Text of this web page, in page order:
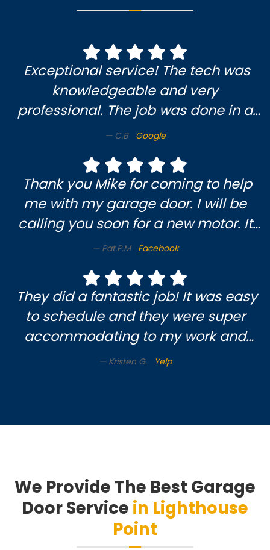
Exceptional service! The tech was
knowledgeable and very
professional. The job was done in a
timely and efficient manner. I am
them again.
C.B Google
Thank you Mike for coming to help
me with my garage door. I will be
calling you soon for a new motor. It
was a pleasure meeting you & enjoy
doing. Pat M.😃
Pat.P.M Facebook
They did a fantastic job! It was easy
to schedule and they were super
accommodating to my work and
soccer mom schedule. Very nice
Kristen G. Yelp
We Provide The Best Garage
Door Service in Lighthouse
Point